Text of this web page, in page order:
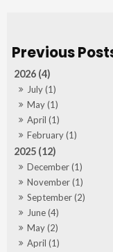
2026 (4)
July (1)
May (1)
April (1)
February (1)
2025 (12)
December (1)
November (1)
September (2)
June (4)
May (2)
April (1)